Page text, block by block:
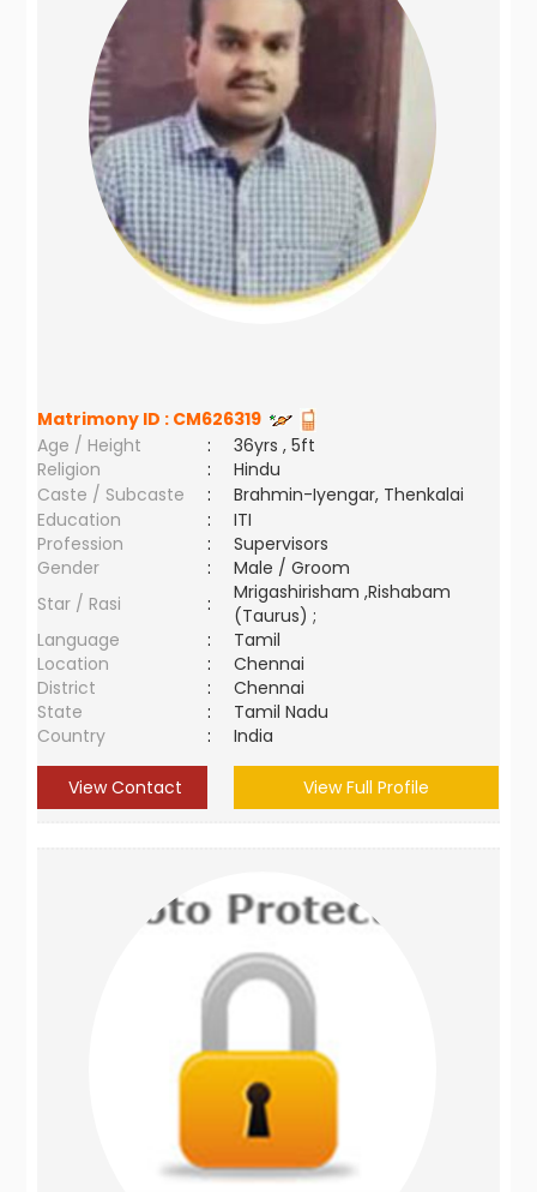
Matrimony ID : CM626319
Age / Height
:
36yrs , 5ft
Religion
:
Hindu
Caste / Subcaste
:
Brahmin-Iyengar, Thenkalai
Education
:
ITI
Profession
:
Supervisors
Gender
:
Male / Groom
Star / Rasi
:
Mrigashirisham ,Rishabam
(Taurus) ;
Language
:
Tamil
Location
:
Chennai
District
:
Chennai
State
:
Tamil Nadu
Country
: India
View Contact View Full Profile